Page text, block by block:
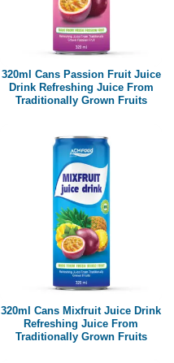
320ml Cans Passion Fruit Juice
Drink Refreshing Juice From
Traditionally Grown Fruits
320ml Cans Mixfruit Juice Drink
Refreshing Juice From
Traditionally Grown Fruits